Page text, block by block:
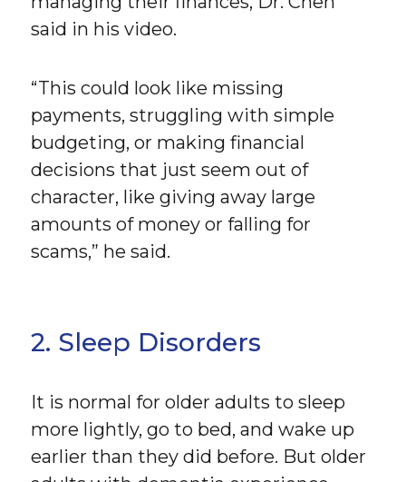
said in his video.
“This could look like missing
payments, struggling with simple
budgeting, or making financial
decisions that just seem out of
character, like giving away large
amounts of money or falling for
scams,” he said.
2. Sleep Disorders
It is normal for older adults to sleep
more lightly, go to bed, and wake up
earlier than they did before. But older